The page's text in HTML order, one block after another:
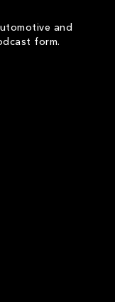
and
form.